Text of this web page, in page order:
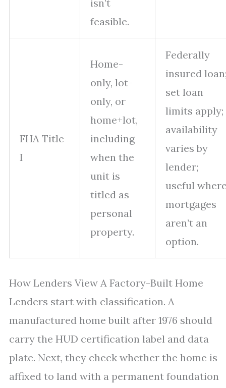
isn’t
feasible.
FHA Title
I
Home-
only, lot-
only, or
home+lot,
including
when the
unit is
titled as
personal
property.
Federally
insured
set loan
limits apply;
availability
varies by
lender;
useful
mortgages
aren’t an
option.
How Lenders View A Factory-Built Home
Lenders start with classification. A
manufactured home built after 1976 should
carry the HUD certification label and data
plate. Next, they check whether the home is
affixed to land with a permanent foundation